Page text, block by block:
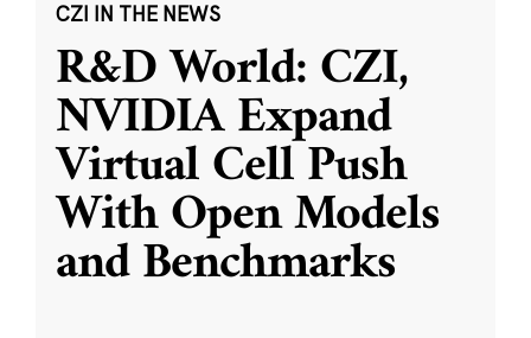
CZI IN THE NEWS
R&D World: CZI,
NVIDIA Expand
Virtual Cell Push
With Open Models
and Benchmarks